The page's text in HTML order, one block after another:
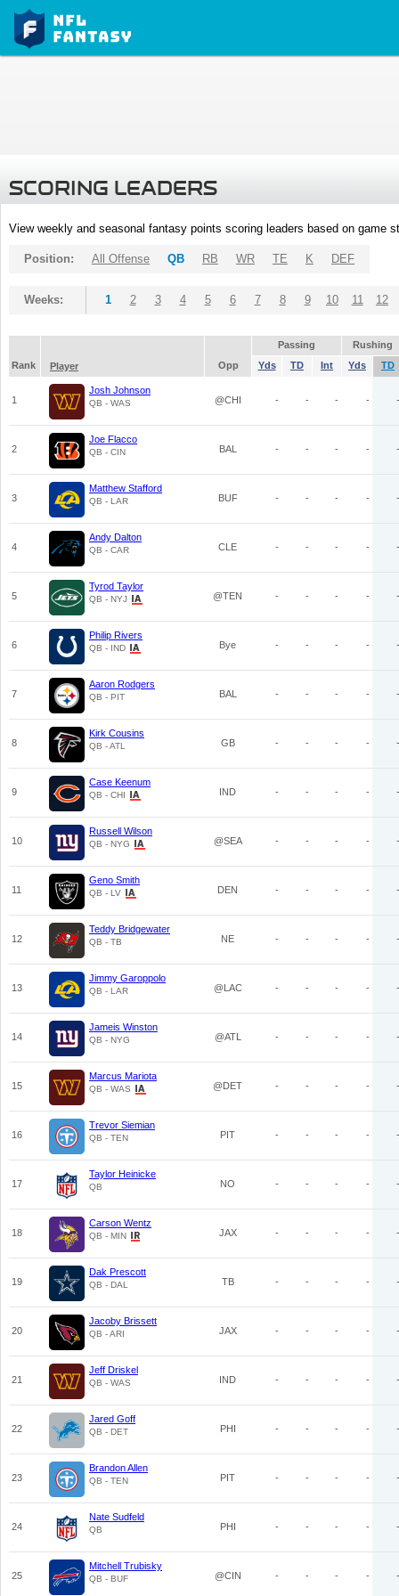
SCORING LEADERS
View weekly and seasonal fantasy points scoring leaders based on game
Position: All Offense QB RB WR TE K DEF
Weeks: 1 2 3 4 5 6 7 8 9 10 11 12
Passing
Rushing
Rank
Player Opp Yds TD Int Yds TD
1
Josh Johnson
QB - WAS @CHI - - - - -
2
Joe Flacco
QB - CIN BAL - - - - -
3
Matthew Stafford
QB - LAR BUF - - - - -
4
Andy Dalton
QB - CAR CLE - - - - -
5
Tyrod Taylor
QB - NYJ @TEN - - - - -
6
Philip Rivers
QB - IND Bye - - - - -
7
Aaron Rodgers
QB - PIT BAL - - - - -
8
Kirk Cousins
QB - ATL GB - - - - -
9
Case Keenum
QB - CHI IND - - - - -
10
Russell Wilson
QB - NYG @SEA - - - - -
11
Geno Smith
QB - LV DEN - - - - -
12
Teddy Bridgewater
QB - TB NE - - - - -
13
Jimmy Garoppolo
QB - LAR @LAC - - - - -
14
Jameis Winston
QB - NYG @ATL - - - - -
15
Marcus Mariota
QB - WAS @DET - - - - -
16
Trevor Siemian
QB - TEN PIT - - - - -
17
Taylor Heinicke
QB NO - - - - -
18
Carson Wentz
QB - MIN JAX - - - - -
19
Dak Prescott
QB - DAL TB - - - - -
20
Jacoby Brissett
QB - ARI JAX - - - - -
21
Jeff Driskel
QB - WAS IND - - - - -
22
Jared Goff
QB - DET PHI - - - - -
23
Brandon Allen
QB - TEN PIT - - - - -
24
Nate Sudfeld
QB PHI - - - - -
25
Mitchell Trubisky
QB - BUF @CIN - - - - -